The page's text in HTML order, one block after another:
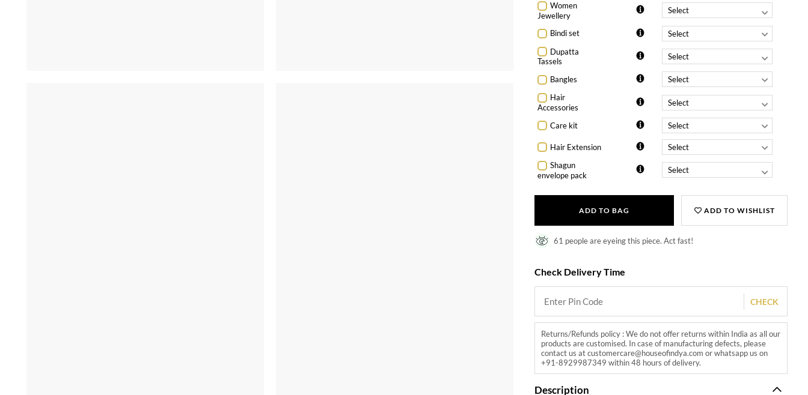
Women
Jewellery
Bindi set
Dupatta
Tassels
Bangles
Hair
Accessories
Care kit
Hair Extension
Shagun
envelope pack
ADD TO BAG ADD TO WISHLIST
61 people are eyeing this piece. Act fast!
Check Delivery Time
CHECK
Returns/Refunds policy : We do not offer returns within India as all our
products are customised. In case of manufacturing defects, please
contact us at customercare@houseofindya.com or whatsapp us on
+91-8929987349 within 48 hours of delivery.
Description